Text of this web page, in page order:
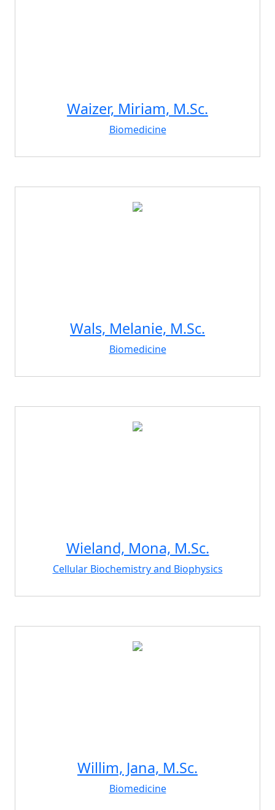
Waizer, Miriam, M.Sc.
Biomedicine
Wals, Melanie, M.Sc.
Biomedicine
Wieland, Mona, M.Sc.
Cellular Biochemistry and Biophysics
Willim, Jana, M.Sc.
Biomedicine